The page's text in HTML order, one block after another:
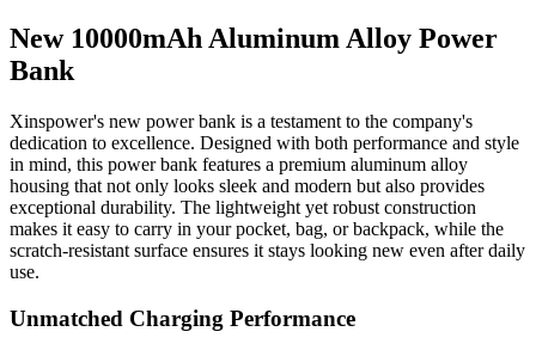
New 10000mAh Aluminum Alloy Power
Bank
Xinspower's new power bank is a testament to the company's
dedication to excellence. Designed with both performance and style
in mind, this power bank features a premium aluminum alloy
housing that not only looks sleek and modern but also provides
exceptional durability. The lightweight yet robust construction
makes it easy to carry in your pocket, bag, or backpack, while the
scratch-resistant surface ensures it stays looking new even after daily
use.
Unmatched Charging Performance